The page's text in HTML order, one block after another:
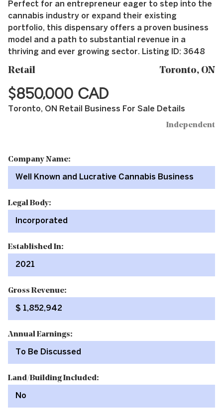
Perfect for an entrepreneur eager to step into the
cannabis industry or expand their existing
portfolio, this dispensary offers a proven business
model and a path to substantial revenue in a
thriving and ever growing sector. Listing ID: 3648
Retail Toronto, ON
$850,000 CAD
Toronto, ON Retail Business For Sale Details
Independent
Company Name:
Well Known and Lucrative Cannabis Business
Legal Body:
Incorporated
Established In:
2021
Gross Revenue:
$ 1,852,942
Annual Earnings:
To Be Discussed
Land/Building Included:
No